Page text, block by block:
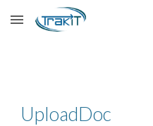
Skip to main content
UploadDoc